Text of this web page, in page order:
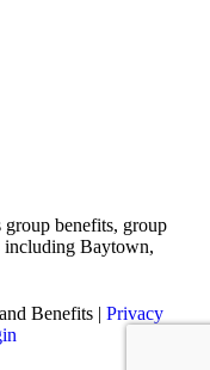
benefits, group
including Baytown,
Benefits | Privacy